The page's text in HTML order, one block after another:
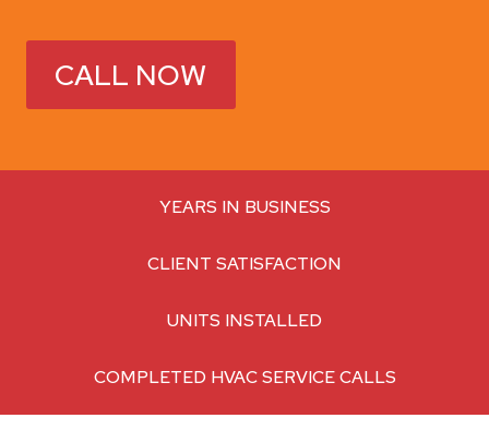
CALL NOW
YEARS IN BUSINESS
CLIENT SATISFACTION
UNITS INSTALLED
COMPLETED HVAC SERVICE CALLS